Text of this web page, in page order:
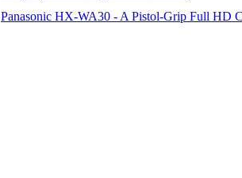
Panasonic HX-WA30 - A Pistol-Grip Full HD